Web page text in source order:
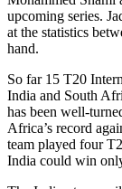
upcoming series.
at the statistics
hand.
So far 15 T20
India and South
has been well-
Africa’s record
team played four
India could win